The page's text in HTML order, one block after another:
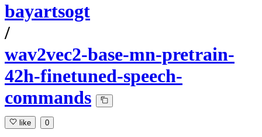
bayartsogt
/
wav2vec2-base-mn-pretrain-
42h-finetuned-speech-
commands
like 0